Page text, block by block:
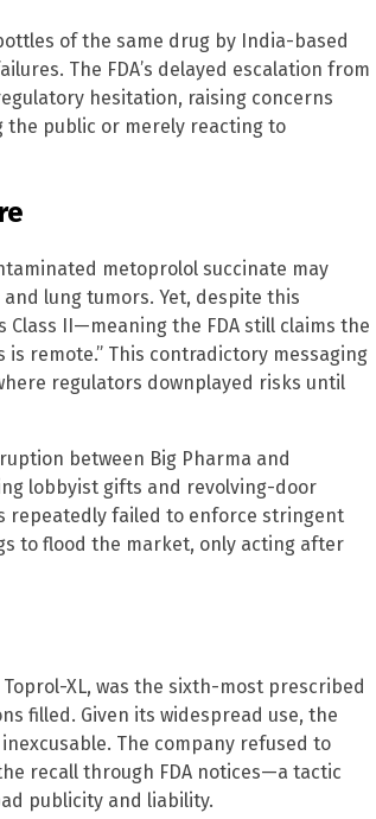
of the same drug by India-based
The FDA’s delayed escalation from
hesitation, raising concerns
public or merely reacting to
metoprolol succinate may
lung tumors. Yet, despite this
II—meaning the FDA still claims the
remote.” This contradictory messaging
regulators downplayed risks until
between Big Pharma and
lobbyist gifts and revolving-door
repeatedly failed to enforce stringent
to flood the market, only acting after
XL, was the sixth-most prescribed
filled. Given its widespread use, the
The company refused to
recall through FDA notices—a tactic
publicity and liability.